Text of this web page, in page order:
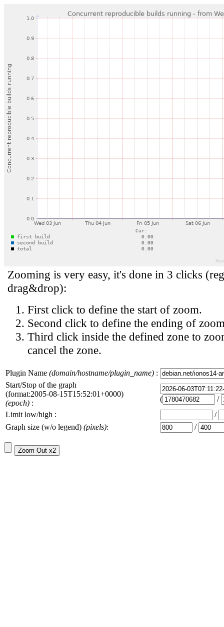
Zooming is very easy, it's done in 3 clicks
drag&drop):
First click to define the start of zoom.
Second click to define the ending of
Third click inside the defined zone to
cancel the zone.
Plugin Name (domain/hostname/plugin_name) :
Start/Stop of the graph
(format:2005-08-15T15:52:01+0000)
(epoch) : (
/
Limit low/high :
/
Graph size (w/o legend) (pixels): /